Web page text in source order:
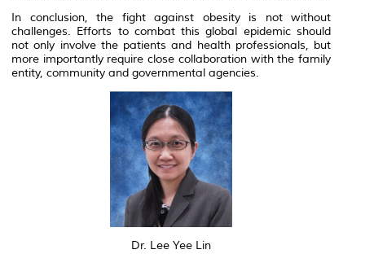
In conclusion, the fight against obesity is not without
challenges. Efforts to combat this global epidemic should
not only involve the patients and health professionals, but
more importantly require close collaboration with the family
entity, community and governmental agencies.
Dr. Lee Yee Lin